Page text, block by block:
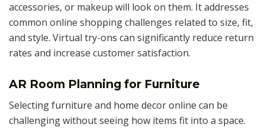
accessories, or makeup will look on them. It addresses
common online shopping challenges related to size, fit,
and style. Virtual try-ons can significantly reduce return
rates and increase customer satisfaction.
AR Room Planning for Furniture
Selecting furniture and home decor online can be
challenging without seeing how items fit into a space.